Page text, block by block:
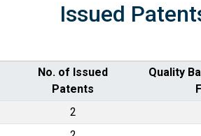
Issued
No. of Issued
Patents
Quality
2